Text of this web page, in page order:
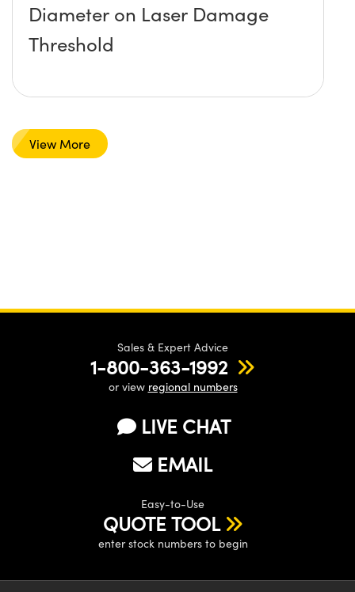
Diameter on Laser Damage
Threshold
View More
Sales & Expert Advice
1-800-363-1992
or view regional numbers
LIVE CHAT
EMAIL
Easy-to-Use
QUOTE TOOL
enter stock numbers to begin